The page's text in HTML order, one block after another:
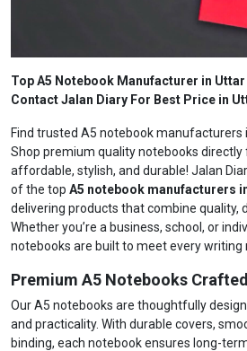
Top A5 Notebook Manufacturer in Uttar
Contact Jalan Diary For Best Price in
Find trusted A5 notebook manufacturers
Shop premium quality notebooks directly
affordable, stylish, and durable! Jalan
of the top A5 notebook manufacturers
delivering products that combine quality,
Whether you’re a business, school, or
notebooks are built to meet every writing
Premium A5 Notebooks
Our A5 notebooks are thoughtfully
and practicality. With durable covers,
binding, each notebook ensures long-